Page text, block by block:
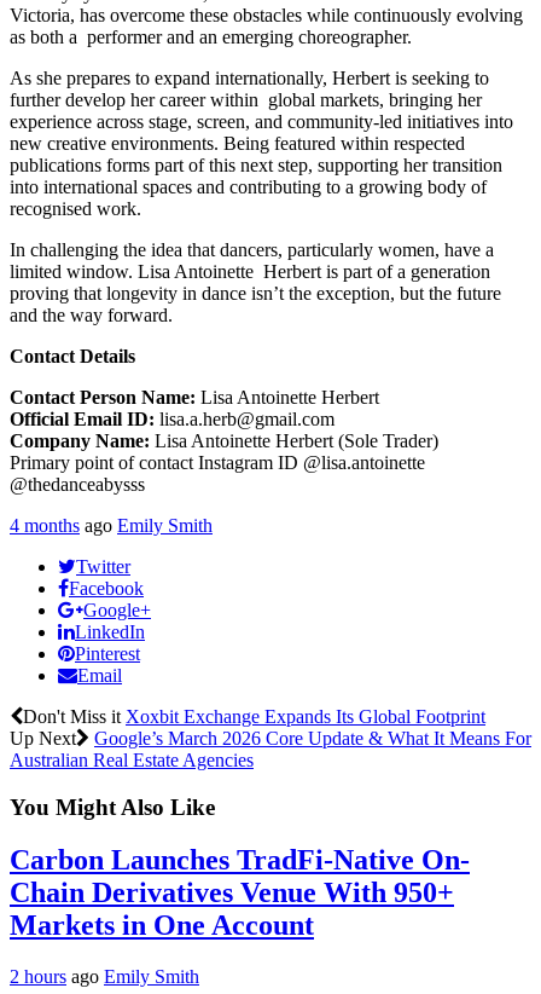
Victoria, has overcome these obstacles while continuously evolving
as both a performer and an emerging choreographer.
As she prepares to expand internationally, Herbert is seeking to
further develop her career within global markets, bringing her
experience across stage, screen, and community-led initiatives into
new creative environments. Being featured within respected
publications forms part of this next step, supporting her transition
into international spaces and contributing to a growing body of
recognised work.
In challenging the idea that dancers, particularly women, have a
limited window. Lisa Antoinette Herbert is part of a generation
proving that longevity in dance isn’t the exception, but the future
and the way forward.
Contact Details
Contact Person Name: Lisa Antoinette Herbert
Official Email ID: lisa.a.herb@gmail.com
Company Name: Lisa Antoinette Herbert (Sole Trader)
Primary point of contact Instagram ID @lisa.antoinette
@thedanceabysss
4 months ago Emily Smith
Twitter
Facebook
Google+
LinkedIn
Pinterest
Email
Don't Miss it Xoxbit Exchange Expands Its Global Footprint
Up Next
Google’s March 2026 Core Update & What It Means For
Australian Real Estate Agencies
You Might Also Like
Carbon Launches TradFi-Native On-
Chain Derivatives Venue With 950+
Markets in One Account
2 hours ago Emily Smith